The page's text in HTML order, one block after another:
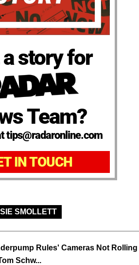
story for
Team?
tips@radaronline.com
IN TOUCH
SMOLLETT
Rules' Cameras Not Rolling
Schw...